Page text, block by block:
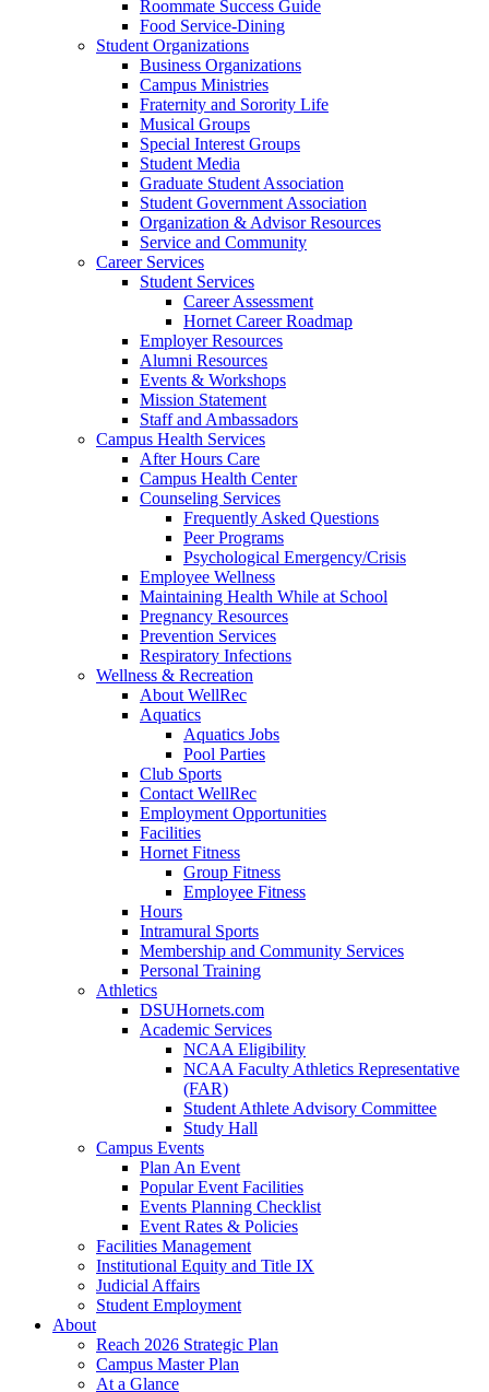
Roommate Success Guide
Food Service-Dining
Student Organizations
Business Organizations
Campus Ministries
Fraternity and Sorority Life
Musical Groups
Special Interest Groups
Student Media
Graduate Student Association
Student Government Association
Organization & Advisor Resources
Service and Community
Career Services
Student Services
Career Assessment
Hornet Career Roadmap
Employer Resources
Alumni Resources
Events & Workshops
Mission Statement
Staff and Ambassadors
Campus Health Services
After Hours Care
Campus Health Center
Counseling Services
Frequently Asked Questions
Peer Programs
Psychological Emergency/Crisis
Employee Wellness
Maintaining Health While at School
Pregnancy Resources
Prevention Services
Respiratory Infections
Wellness & Recreation
About WellRec
Aquatics
Aquatics Jobs
Pool Parties
Club Sports
Contact WellRec
Employment Opportunities
Facilities
Hornet Fitness
Group Fitness
Employee Fitness
Hours
Intramural Sports
Membership and Community Services
Personal Training
Athletics
DSUHornets.com
Academic Services
NCAA Eligibility
NCAA Faculty Athletics Representative
(FAR)
Student Athlete Advisory Committee
Study Hall
Campus Events
Plan An Event
Popular Event Facilities
Events Planning Checklist
Event Rates & Policies
Facilities Management
Institutional Equity and Title IX
Judicial Affairs
Student Employment
About
Reach 2026 Strategic Plan
Campus Master Plan
At a Glance